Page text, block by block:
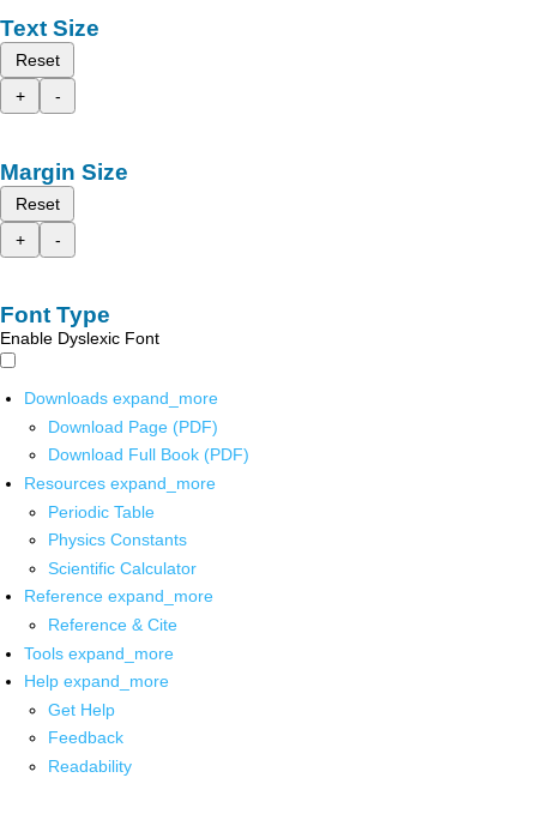
Text Size
Reset
+
-
Margin Size
Reset
+
-
Font Type
Enable Dyslexic Font
Downloads expand_more
Download Page (PDF)
Download Full Book (PDF)
Resources expand_more
Periodic Table
Physics Constants
Scientific Calculator
Reference expand_more
Reference & Cite
Tools expand_more
Help expand_more
Get Help
Feedback
Readability